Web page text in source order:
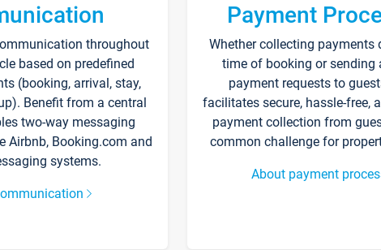
throughout
based on predefined
(booking, arrival, stay,
Benefit from a central
two-way messaging
Airbnb, Booking.com and
systems.
Payment
Whether collecting payments
time of booking or sending
payment requests to
facilitates secure, hassle-free,
payment collection from
common challenge for
About payment